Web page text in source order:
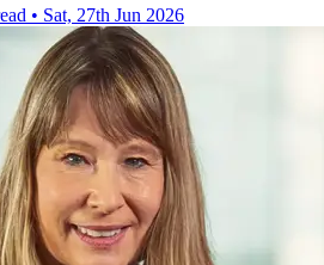
• Sat, 27th Jun 2026